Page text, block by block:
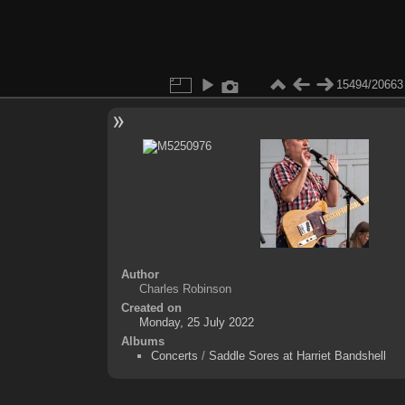
15494/20663
Author
Charles Robinson
Created on
Monday, 25 July 2022
Albums
Concerts / Saddle Sores at Harriet Bandshell